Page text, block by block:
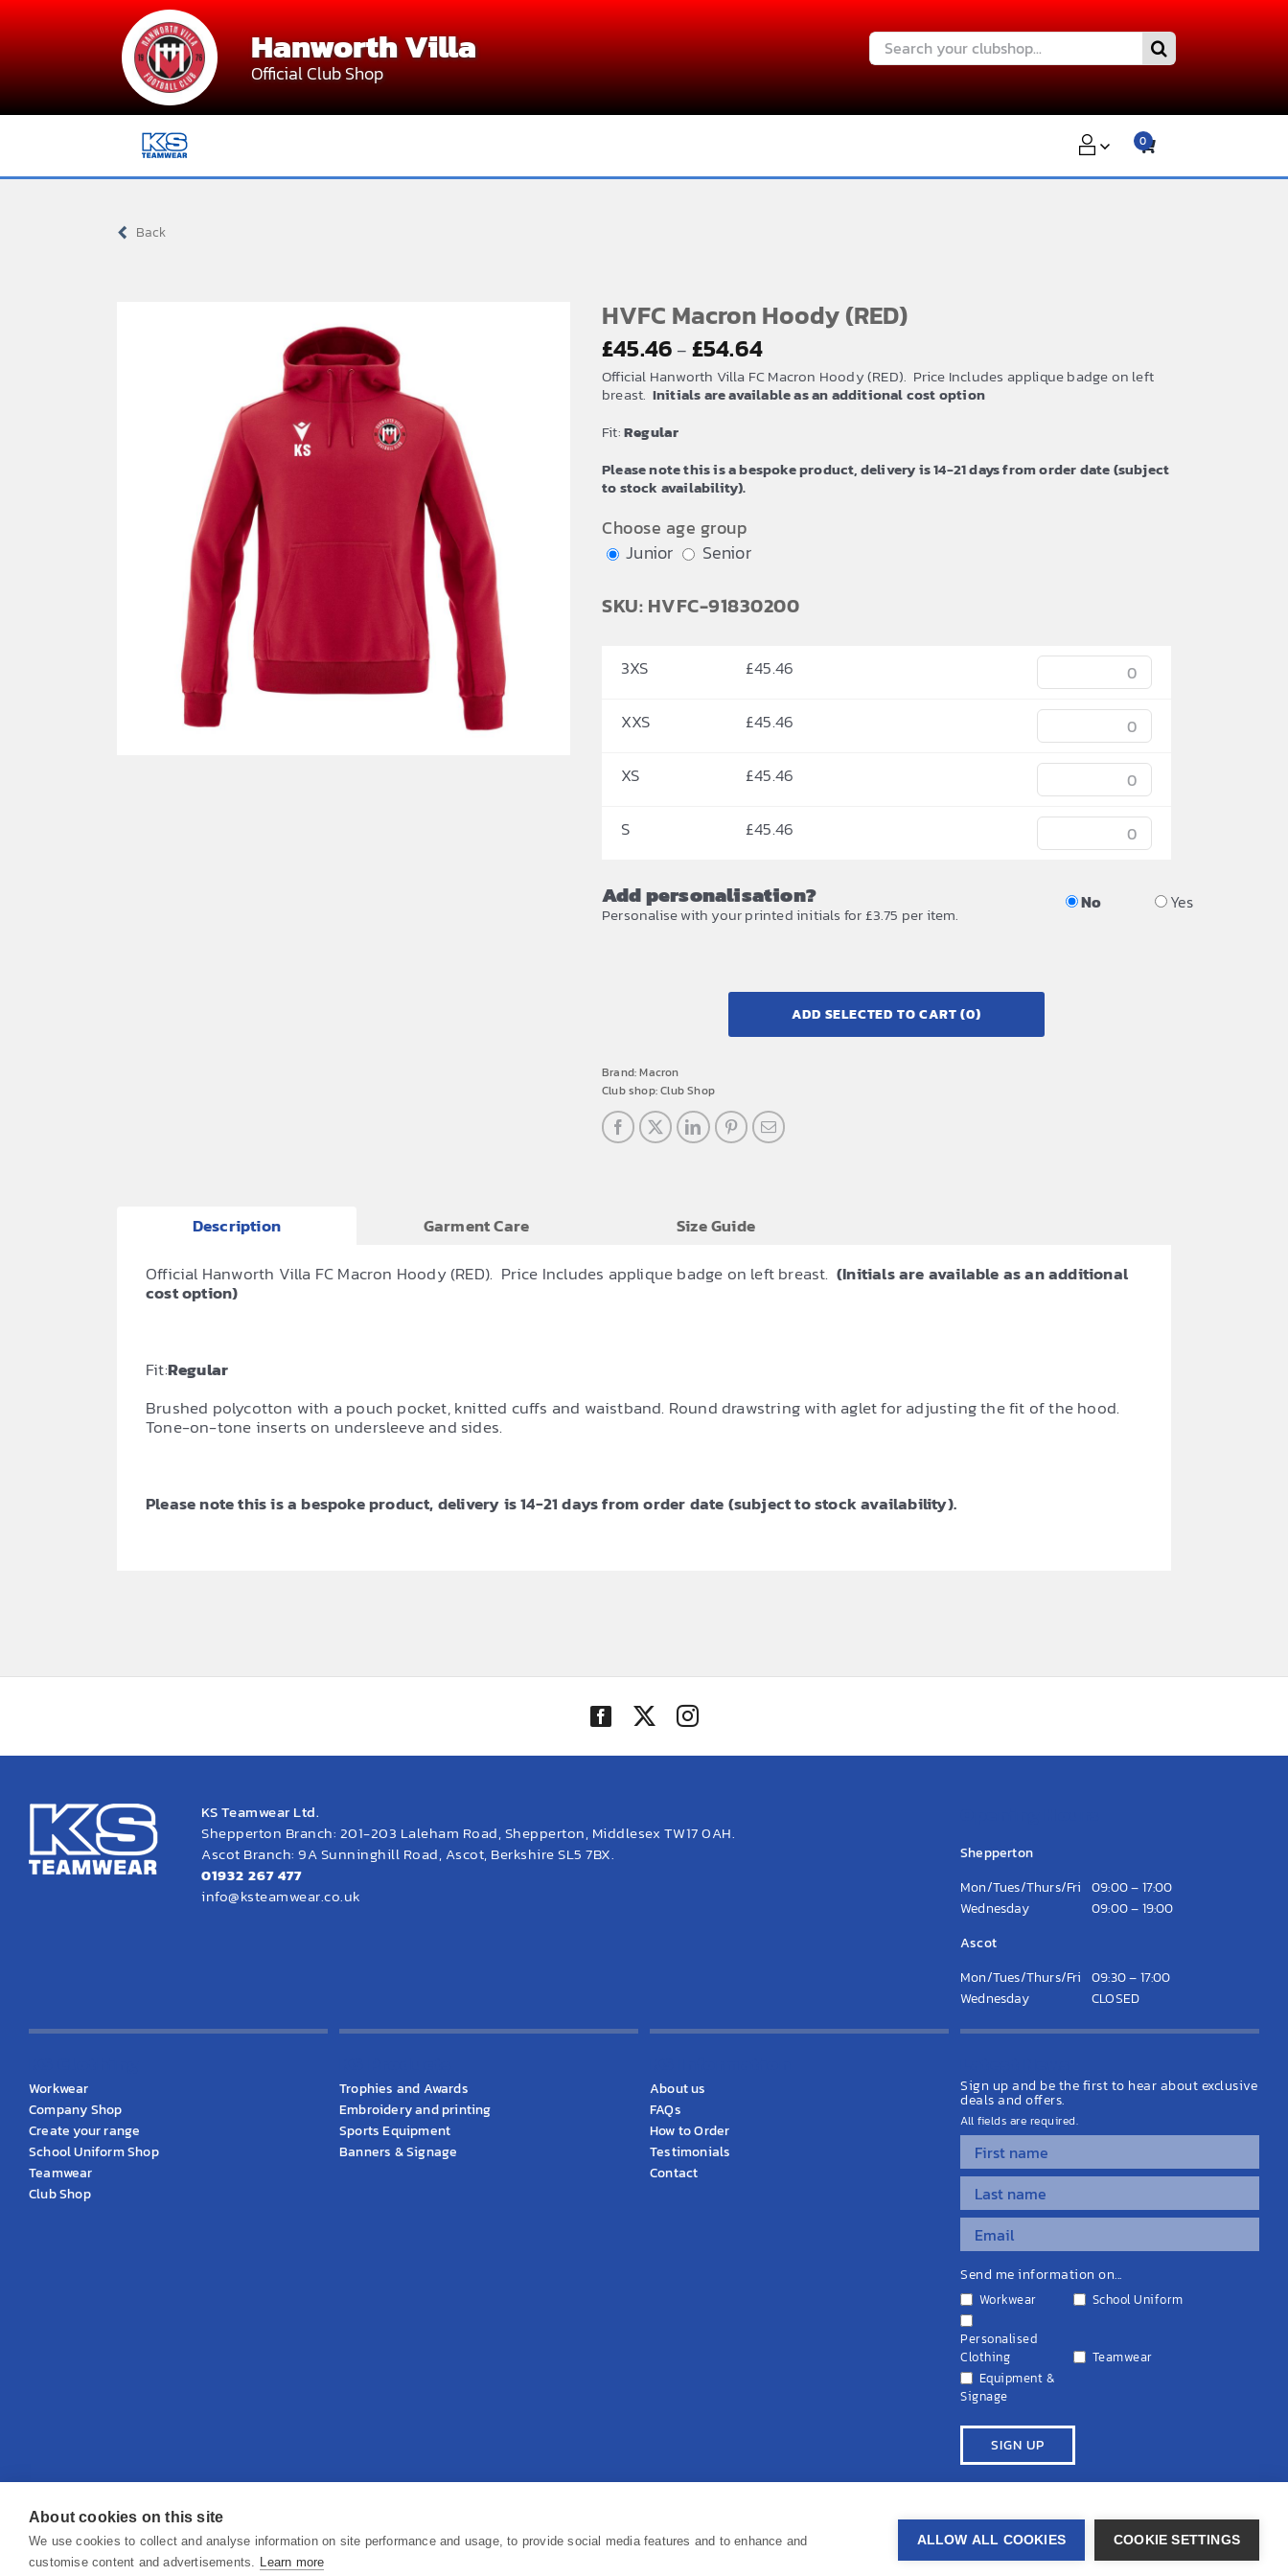
Skip
to
content
Hanworth Villa
Official Club Shop
Search
for:
0
Back
HVFC Macron Hoody (RED)
£45.46 – £54.64
range:
£45.46
Official Hanworth Villa FC Macron Hoody (RED). Price Includes applique badge on left
breast. Initials are available as an additional cost option
Fit:Regular
Please note this is a bespoke product, delivery is 14-21 days from order date (subject
to stock availability).
Choose age group
Junior
Senior
SKU: HVFC-91830200
3XS £45.46
XXS £45.46
XS £45.46
S £45.46
Add personalisation?
Personalise with your printed initials for £3.75 per item.
No Yes
ADD SELECTED TO CART(0)
Brand:Macron
Club shop:Club Shop
Description Garment Care
Size Guide
Official Hanworth Villa FC Macron Hoody (RED). Price Includes applique badge on left breast. (Initials are available as an additional
cost option)
Fit:Regular
Brushed polycotton with a pouch pocket, knitted cuffs and waistband. Round drawstring with aglet for adjusting the fit of the hood.
Tone-on-tone inserts on undersleeve and sides.
Please note this is a bespoke product, delivery is 14-21 days from order date (subject to stock availability).
KS Teamwear Ltd.
Shepperton Branch: 201-203 Laleham Road, Shepperton, Middlesex TW17 0AH.
Ascot Branch: 9A Sunninghill Road, Ascot, Berkshire SL5 7BX.
01932 267 477
info@ksteamwear.co.uk
Shepperton
Mon/Tues/Thurs/Fri 09:00 – 17:00
Wednesday
09:00 – 19:00
Ascot
Mon/Tues/Thurs/Fri 09:30 – 17:00
Wednesday
CLOSED
Workwear
Company Shop
Create your range
School Uniform Shop
Teamwear
Club Shop
Trophies and Awards
Embroidery and printing
Sports Equipment
Banners & Signage
About us
FAQs
How to Order
Testimonials
Contact
Sign up and be the first to hear about exclusive
deals and offers.
All fields are required.
Send me information on...
Workwear School Uniform
Personalised
Clothing
Teamwear
Equipment &
Signage
© 2026 KS Teamwear Ltd. VAT Number: 199964226 Privacy Policy Cookie Policy Terms & Conditions Disclaimers
About cookies on this site
We use cookies to collect and analyse information on site performance and usage, to provide social media features and to enhance and
customise content and advertisements. Learn more
ALLOW ALL COOKIES COOKIE SETTINGS